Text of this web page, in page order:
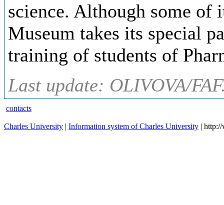
science. Although some of
Museum takes its special
training of students of
Last update: OLIVOVA/
contacts
Charles University | Information system of Charles University |